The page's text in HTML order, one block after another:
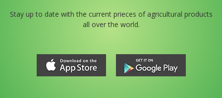
Stay up to date with the current prieces of agricultural products
all over the world.